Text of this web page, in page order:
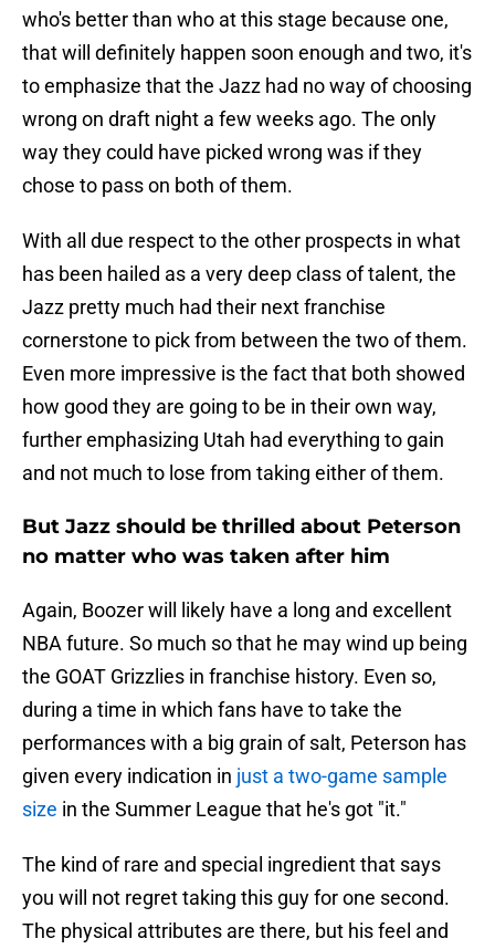
who's better than who at this stage because one,
that will definitely happen soon enough and two, it's
to emphasize that the Jazz had no way of choosing
wrong on draft night a few weeks ago. The only
way they could have picked wrong was if they
chose to pass on both of them.
With all due respect to the other prospects in what
has been hailed as a very deep class of talent, the
Jazz pretty much had their next franchise
cornerstone to pick from between the two of them.
Even more impressive is the fact that both showed
how good they are going to be in their own way,
further emphasizing Utah had everything to gain
and not much to lose from taking either of them.
But Jazz should be thrilled about Peterson
no matter who was taken after him
Again, Boozer will likely have a long and excellent
NBA future. So much so that he may wind up being
the GOAT Grizzlies in franchise history. Even so,
during a time in which fans have to take the
performances with a big grain of salt, Peterson has
given every indication in just a two-game sample
size in the Summer League that he's got "it."
The kind of rare and special ingredient that says
you will not regret taking this guy for one second.
The physical attributes are there, but his feel and